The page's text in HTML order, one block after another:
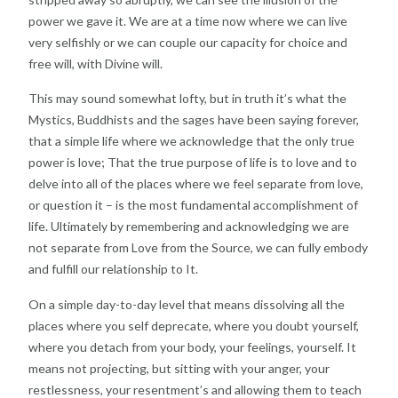
power we gave it. We are at a time now where we can live
very selfishly or we can couple our capacity for choice and
free will, with Divine will.
This may sound somewhat lofty, but in truth it’s what the
Mystics, Buddhists and the sages have been saying forever,
that a simple life where we acknowledge that the only true
power is love; That the true purpose of life is to love and to
delve into all of the places where we feel separate from love,
or question it – is the most fundamental accomplishment of
life. Ultimately by remembering and acknowledging we are
not separate from Love from the Source, we can fully embody
and fulfill our relationship to It.
On a simple day-to-day level that means dissolving all the
places where you self deprecate, where you doubt yourself,
where you detach from your body, your feelings, yourself. It
means not projecting, but sitting with your anger, your
restlessness, your resentment’s and allowing them to teach